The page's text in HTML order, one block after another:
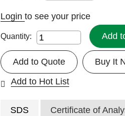
Loginto see your price
Quantity: Add
Buy It
Add to Quote
Add to Hot List
SDS Certificate of